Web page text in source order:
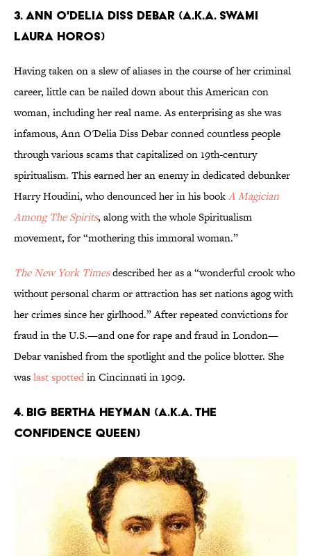
3. Ann O'Delia Diss Debar (a.k.a. Swami
Laura Horos)
Having taken on a slew of aliases in the course of her criminal
career, little can be nailed down about this American con
woman, including her real name. As enterprising as she was
infamous, Ann O'Delia Diss Debar conned countless people
through various scams that capitalized on 19th-century
spiritualism. This earned her an enemy in dedicated debunker
Harry Houdini, who denounced her in his bookA Magician
Among The Spirits, along with the whole Spiritualism
movement, for “mothering this immoral woman.”
The New York Timesdescribed her as a “wonderful crook who
without personal charm or attraction has set nations agog with
her crimes since her girlhood.” After repeated convictions for
fraud in the U.S.—and one for rape and fraud in London—
Debar vanished from the spotlight and the police blotter. She
waslast spottedin Cincinnati in 1909.
4. Big Bertha Heyman (a.k.a. The
Confidence Queen)